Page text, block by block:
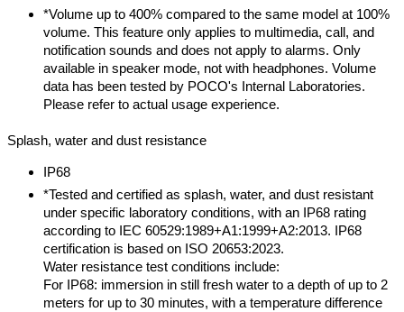
*Volume up to 400% compared to the same model at 100%
volume. This feature only applies to multimedia, call, and
notification sounds and does not apply to alarms. Only
available in speaker mode, not with headphones. Volume
data has been tested by POCO's Internal Laboratories.
Please refer to actual usage experience.
Splash, water and dust resistance
IP68
*Tested and certified as splash, water, and dust resistant
under specific laboratory conditions, with an IP68 rating
according to IEC 60529:1989+A1:1999+A2:2013. IP68
certification is based on ISO 20653:2023.
Water resistance test conditions include:
For IP68: immersion in still fresh water to a depth of up to 2
meters for up to 30 minutes, with a temperature difference